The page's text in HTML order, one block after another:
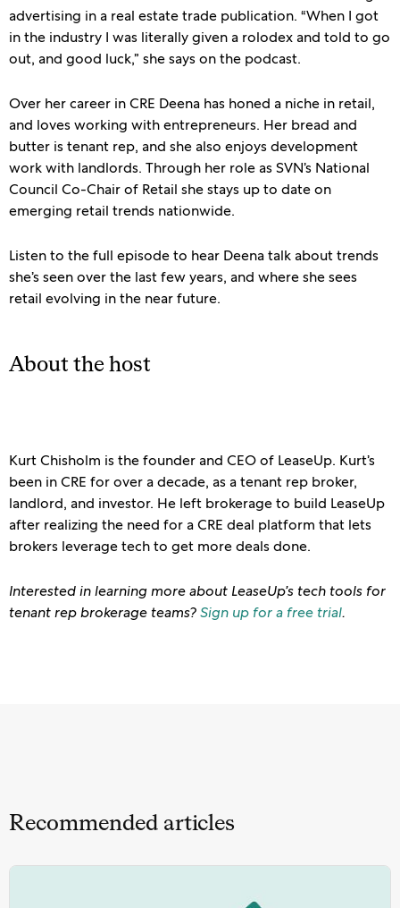
advertising in a real estate trade publication. “When I got
in the industry I was literally given a rolodex and told to go
out, and good luck,” she says on the podcast.
Over her career in CRE Deena has honed a niche in retail,
and loves working with entrepreneurs. Her bread and
butter is tenant rep, and she also enjoys development
work with landlords. Through her role as SVN’s National
Council Co-Chair of Retail she stays up to date on
emerging retail trends nationwide.
Listen to the full episode to hear Deena talk about trends
she’s seen over the last few years, and where she sees
retail evolving in the near future.
About the host
Kurt Chisholm is the founder and CEO of LeaseUp. Kurt’s
been in CRE for over a decade, as a tenant rep broker,
landlord, and investor. He left brokerage to build LeaseUp
after realizing the need for a CRE deal platform that lets
brokers leverage tech to get more deals done.
Interested in learning more about LeaseUp’s tech tools for
tenant rep brokerage teams?Sign up for a free trial.
Recommended articles